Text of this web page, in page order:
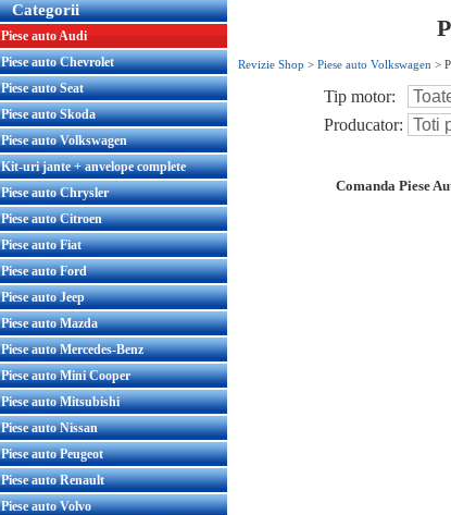
Categorii
Piese auto Audi
Piese auto Chevrolet
Piese auto Seat
Piese auto Skoda
Piese auto Volkswagen
Kit-uri jante + anvelope complete
Piese auto Chrysler
Piese auto Citroen
Piese auto Fiat
Piese auto Ford
Piese auto Jeep
Piese auto Mazda
Piese auto Mercedes-Benz
Piese auto Mini Cooper
Piese auto Mitsubishi
Piese auto Nissan
Piese auto Peugeot
Piese auto Renault
Piese auto Volvo
Revizie Shop > Piese auto Volkswagen >
Tip motor:
Producator:
Comanda Piese